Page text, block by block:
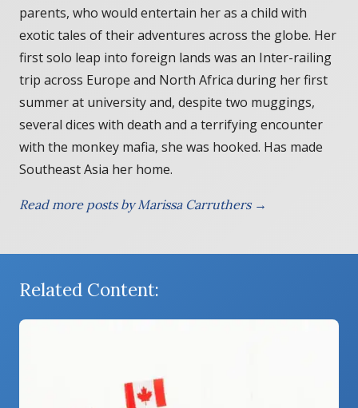
parents, who would entertain her as a child with
exotic tales of their adventures across the globe. Her
first solo leap into foreign lands was an Inter-railing
trip across Europe and North Africa during her first
summer at university and, despite two muggings,
several dices with death and a terrifying encounter
with the monkey mafia, she was hooked. Has made
Southeast Asia her home.
Read more posts by Marissa Carruthers →
Related Content: